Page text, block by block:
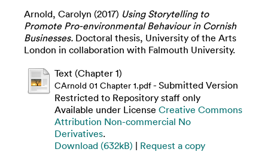
Arnold, Carolyn (2017) Using Storytelling to
Promote Pro-environmental Behaviour in Cornish
Businesses. Doctoral thesis, University of the Arts
London in collaboration with Falmouth University.
Text (Chapter 1)
CArnold 01 Chapter 1.pdf- Submitted Version
Restricted to Repository staff only
Available under License Creative Commons
Attribution Non-commercial No
Derivatives.
Download (632kB) | Request a copy